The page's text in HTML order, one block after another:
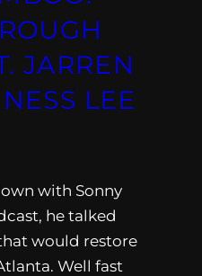
JARREN
LEE
with Sonny
he talked
would restore
Well fast